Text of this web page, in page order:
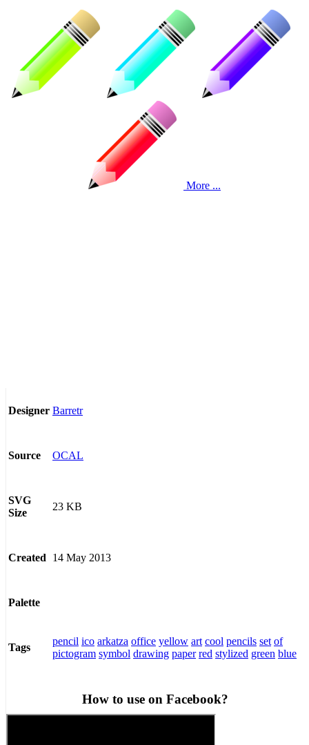
More ...
Designer Barretr
Source OCAL
SVG
Size
23 KB
Created 14 May 2013
Palette
Tags
pencil ico arkatza office yellow art cool pencils set of
pictogram symbol drawing paper red stylized green blue
How to use on Facebook?